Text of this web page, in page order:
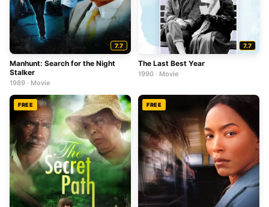
7.7
Manhunt: Search for the Night
Stalker
1989 · Movie
7.7
The Last Best Year
1990 · Movie
FREE FREE